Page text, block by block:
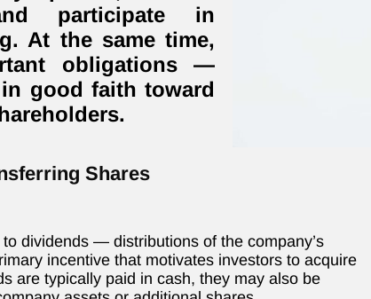
participate in
At the same time,
obligations —
good faith toward
Shares
dividends — distributions of the company’s
incentive that motivates investors to acquire
are typically paid in cash, they may also be